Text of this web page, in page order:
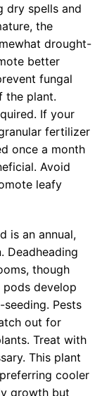
dry spells and
the
drought-
better
fungal
the plant.
If your
fertilizer
once a month
Avoid
leafy
is an annual,
Deadheading
though
develop
Pests
out for
Treat with
This plant
cooler
growth but